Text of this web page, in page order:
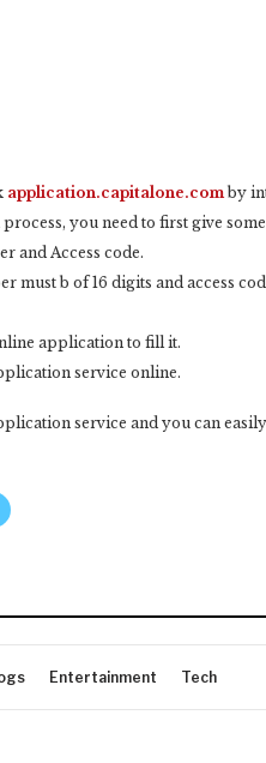
application.capitalone.com by
you need to first give
and Access code.
must b of 16 digits and access
application to fill it.
service online.
service and you can
Entertainment Tech